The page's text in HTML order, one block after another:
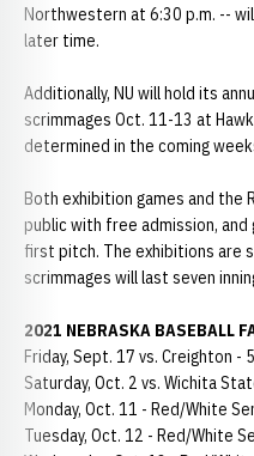
Northwestern at 6:30 p.m. --
later time.
Additionally, NU will hold its
scrimmages Oct. 11-13 at
determined in the coming
Both exhibition games and the
public with free admission,
first pitch. The exhibitions are
scrimmages will last seven
2021 NEBRASKA BASEBALL
Friday, Sept. 17 vs. Creighton -
Saturday, Oct. 2 vs. Wichita
Monday, Oct. 11 - Red/White
Tuesday, Oct. 12 - Red/White